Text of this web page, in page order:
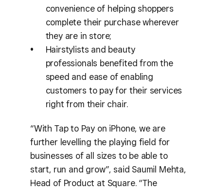
convenience of helping shoppers
complete their purchase wherever
they are in store;
Hairstylists and beauty
professionals benefited from the
speed and ease of enabling
customers to pay for their services
right from their chair.
“With Tap to Pay on iPhone, we are
further levelling the playing field for
businesses of all sizes to be able to
start, run and grow”, said Saumil Mehta,
Head of Product at Square. “The